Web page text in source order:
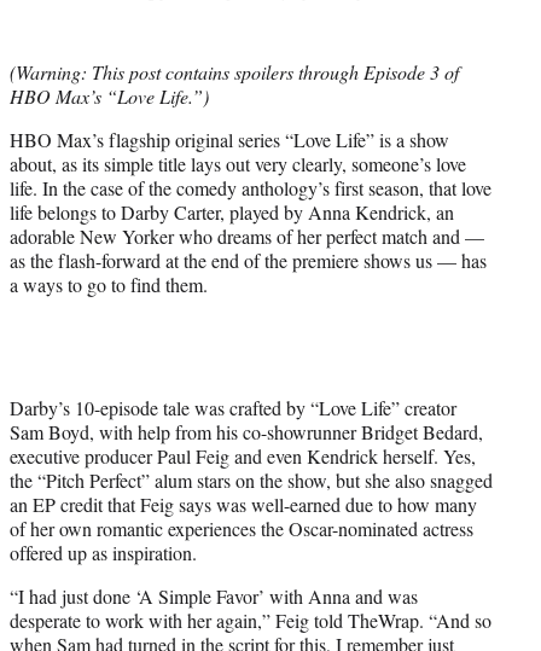
r
)
(Warning: This post contains spoilers through Episode 3 of
HBO Max’s “Love Life.”)
HBO Max’s flagship original series “Love Life” is a show
about, as its simple title lays out very clearly, someone’s love
life. In the case of the comedy anthology’s first season, that love
life belongs to Darby Carter, played by Anna Kendrick, an
adorable New Yorker who dreams of her perfect match and —
as the flash-forward at the end of the premiere shows us — has
a ways to go to find them.
Darby’s 10-episode tale was crafted by “Love Life” creator
Sam Boyd, with help from his co-showrunner Bridget Bedard,
executive producer Paul Feig and even Kendrick herself. Yes,
the “Pitch Perfect” alum stars on the show, but she also snagged
an EP credit that Feig says was well-earned due to how many
of her own romantic experiences the Oscar-nominated actress
offered up as inspiration.
“I had just done ‘A Simple Favor’ with Anna and was
desperate to work with her again,” Feig told TheWrap. “And so
when Sam had turned in the script for this, I remember just